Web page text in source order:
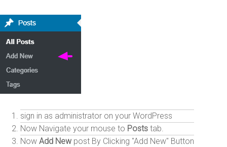
sign in as administrator on your WordPress
Now Navigate your mouse to Posts tab.
Now Add New post By Clicking "Add New" Button